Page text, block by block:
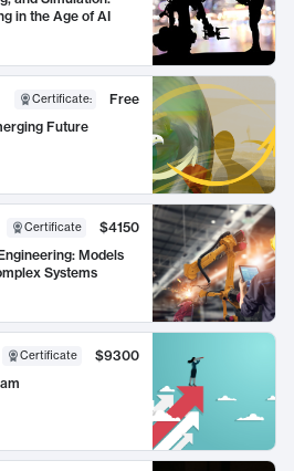
in the Age of AI
Certificate:
Free
Future
Certificate
$4150
Models
Systems
Certificate
$9300